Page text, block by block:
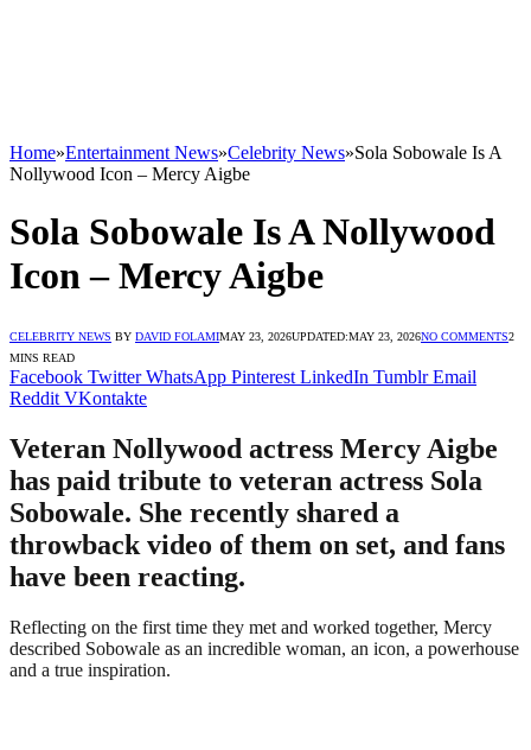
Home»Entertainment News»Celebrity News»Sola Sobowale Is A
Nollywood Icon – Mercy Aigbe
Sola Sobowale Is A Nollywood
Icon – Mercy Aigbe
CELEBRITY NEWS BY DAVID FOLAMIMAY 23, 2026UPDATED:MAY 23, 2026NO COMMENTS2
MINS READ
Facebook Twitter WhatsApp Pinterest LinkedIn Tumblr Email
Reddit VKontakte
Veteran Nollywood actress Mercy Aigbe
has paid tribute to veteran actress Sola
Sobowale. She recently shared a
throwback video of them on set, and fans
have been reacting.
Reflecting on the first time they met and worked together, Mercy
described Sobowale as an incredible woman, an icon, a powerhouse
and a true inspiration.